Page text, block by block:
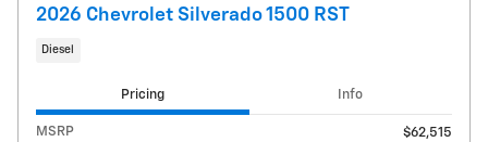
2026 Chevrolet Silverado 1500 RST
Diesel
Pricing Info
MSRP
$62,515